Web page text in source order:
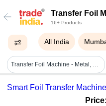
Transfer Foil
16+ Products
All India
Transfer Foil Machine - Metal, Standard Size, Green, 380v | Eco Friendly, High Efficiency, Manual Control, Shock Resistant
Smart Foil Transfer Machine